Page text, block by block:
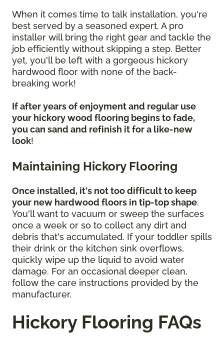
When it comes time to talk installation, you're
best served by a seasoned expert. A pro
installer will bring the right gear and tackle the
job efficiently without skipping a step. Better
yet, you'll be left with a gorgeous hickory
hardwood floor with none of the back-
breaking work!
If after years of enjoyment and regular use
your hickory wood flooring begins to fade,
you can sand and refinish it for a like-new
look!
Maintaining Hickory Flooring
Once installed, it's not too difficult to keep
your new hardwood floors in tip-top shape.
You'll want to vacuum or sweep the surfaces
once a week or so to collect any dirt and
debris that's accumulated. If your toddler spills
their drink or the kitchen sink overflows,
quickly wipe up the liquid to avoid water
damage. For an occasional deeper clean,
follow the care instructions provided by the
manufacturer.
Hickory Flooring FAQs